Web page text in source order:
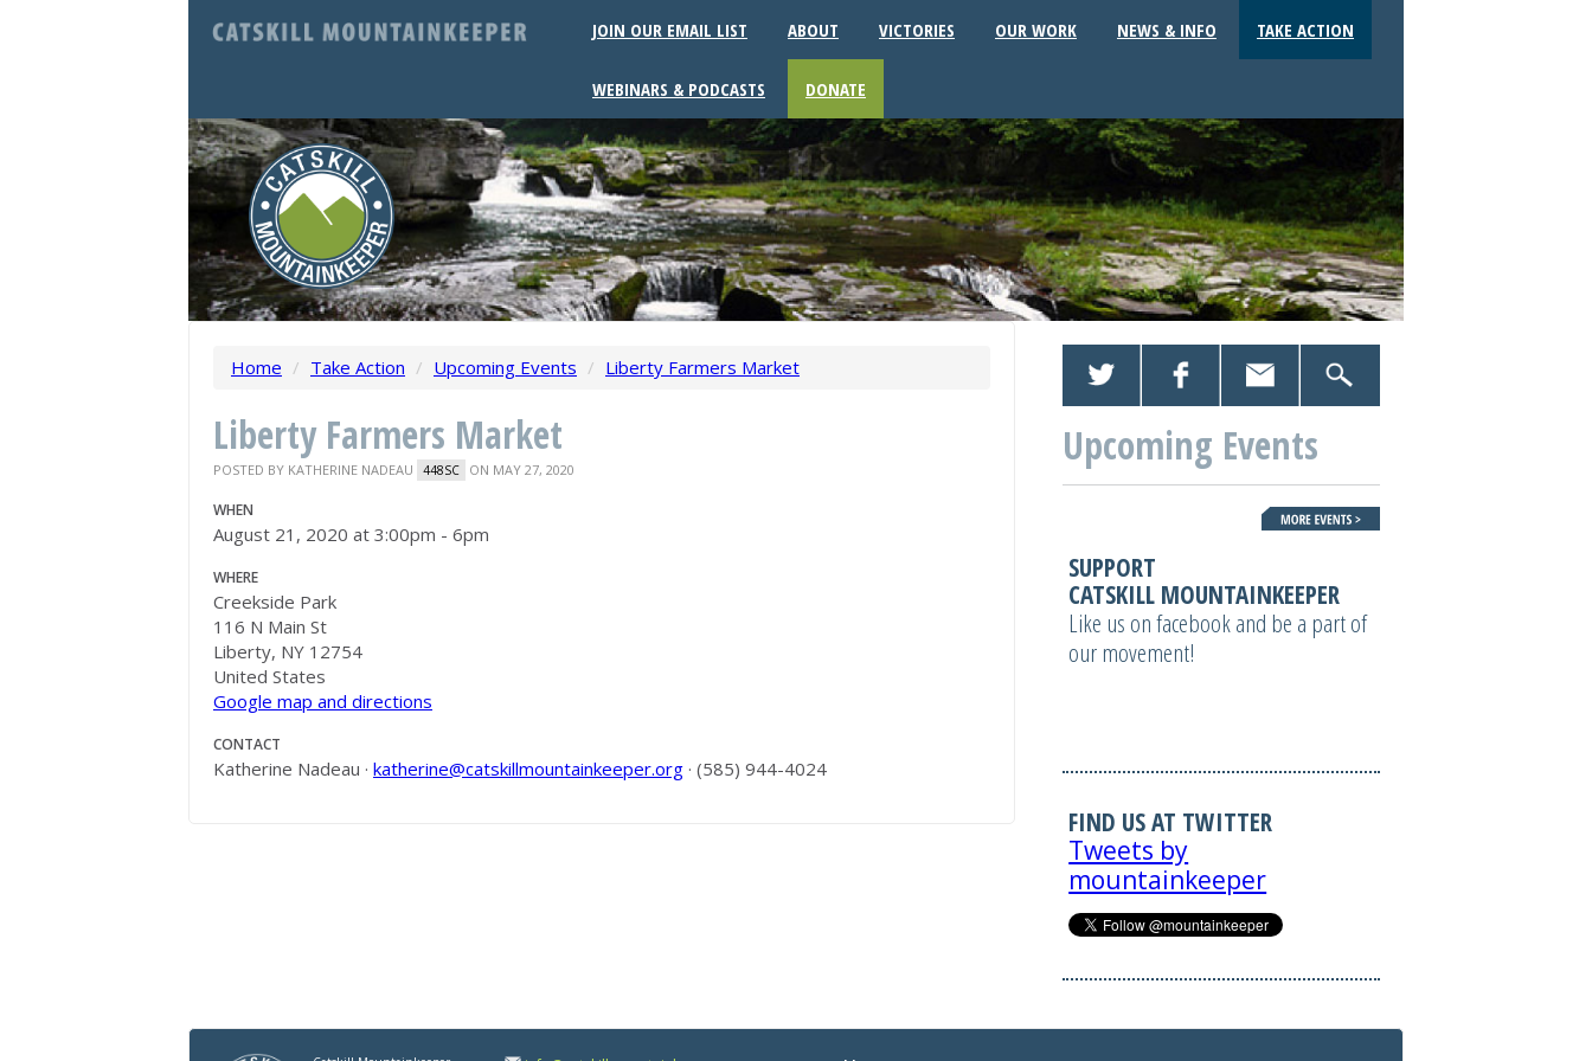
JOIN OUR EMAIL LIST ABOUT VICTORIES OUR WORK NEWS & INFO TAKE ACTION
WEBINARS & PODCASTS DONATE
Home / Take Action / Upcoming Events / Liberty Farmers Market
Liberty Farmers Market
POSTED BY KATHERINE NADEAU 448SC ON MAY 27, 2020
WHEN
August 21, 2020 at 3:00pm - 6pm
WHERE
Creekside Park
116 N Main St
Liberty, NY 12754
United States
Google map and directions
CONTACT
Katherine Nadeau · katherine@catskillmountainkeeper.org · (585) 944-4024
Upcoming Events
SUPPORT
CATSKILL MOUNTAINKEEPER
Like us on facebook and be a part of
our movement!
FIND US AT TWITTER
Tweets by
mountainkeeper